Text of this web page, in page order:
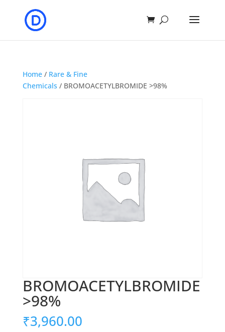
Home/ Rare & Fine
Chemicals / BROMOACETYLBROMIDE >98%
BROMOACETYLBROMIDE
>98%
₹3,960.00